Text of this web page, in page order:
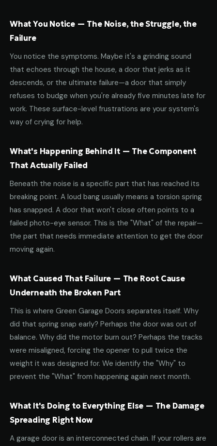
What You Notice — The Noise, the Struggle, the
Failure
You notice the symptoms. Maybe it's a grinding sound
that echoes through the house, a door that jerks as it
descends, or the ultimate failure—a door that simply
refuses to budge when you're already five minutes late for
work. These surface-level frustrations are your system's
way of crying for help.
What's Happening Behind It — The Component
That Actually Failed
Beneath the noise is a specific part that has reached its
breaking point. A loud bang usually means a torsion spring
has snapped. A door that won't close often points to a
failed photo-eye sensor. This is the "What" of the repair—
the part that needs immediate attention to get the door
moving again.
What Caused That Failure — The Root Cause
Underneath the Broken Part
This is where Green Garage Doors separates itself. Why
did that spring snap early? Perhaps the door was out of
balance. Why did the motor burn out? Perhaps the tracks
were misaligned, forcing the opener to pull twice the
weight it was designed for. We identify the "Why" to
prevent the "What" from happening again next month.
What It's Doing to Everything Else — The Damage
Spreading Right Now
A garage door is an interconnected chain. If your rollers are